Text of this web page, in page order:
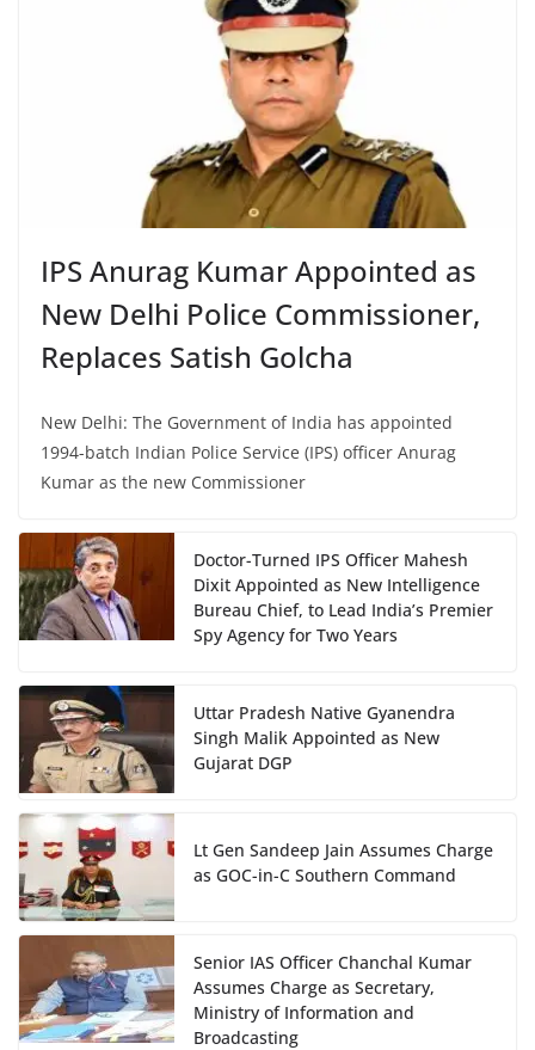
IPS Anurag Kumar Appointed as
New Delhi Police Commissioner,
Replaces Satish Golcha
New Delhi: The Government of India has appointed
1994-batch Indian Police Service (IPS) officer Anurag
Kumar as the new Commissioner
Doctor-Turned IPS Officer Mahesh
Dixit Appointed as New Intelligence
Bureau Chief, to Lead India’s Premier
Spy Agency for Two Years
Uttar Pradesh Native Gyanendra
Singh Malik Appointed as New
Gujarat DGP
Lt Gen Sandeep Jain Assumes Charge
as GOC-in-C Southern Command
Senior IAS Officer Chanchal Kumar
Assumes Charge as Secretary,
Ministry of Information and
Broadcasting